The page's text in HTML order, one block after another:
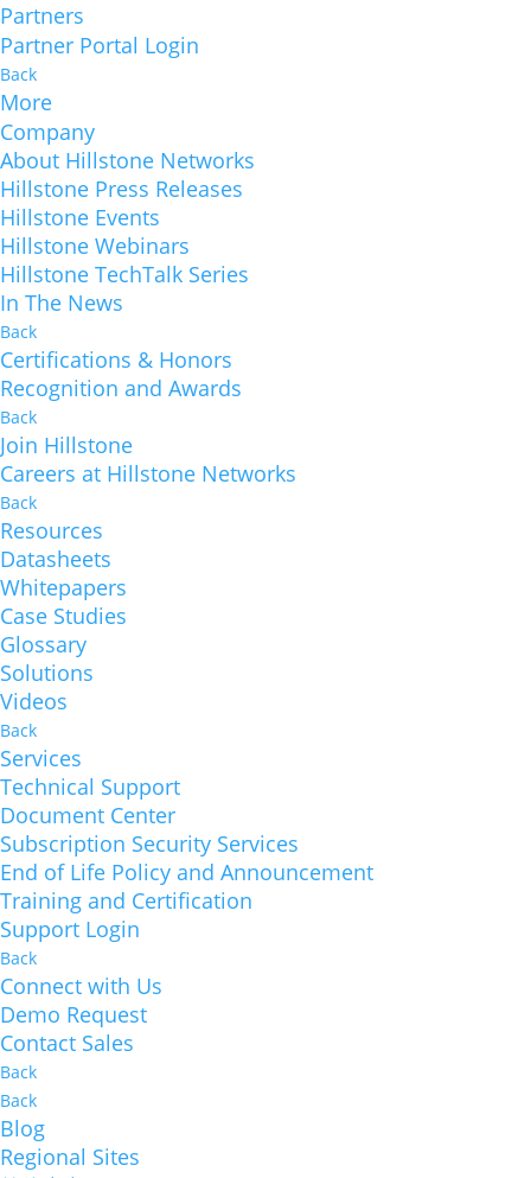
Partners
Partner Portal Login
Back
More
Company
About Hillstone Networks
Hillstone Press Releases
Hillstone Events
Hillstone Webinars
Hillstone TechTalk Series
In The News
Back
Certifications & Honors
Recognition and Awards
Back
Join Hillstone
Careers at Hillstone Networks
Back
Resources
Datasheets
Whitepapers
Case Studies
Glossary
Solutions
Videos
Back
Services
Technical Support
Document Center
Subscription Security Services
End of Life Policy and Announcement
Training and Certification
Support Login
Back
Connect with Us
Demo Request
Contact Sales
Back
Back
Blog
Regional Sites